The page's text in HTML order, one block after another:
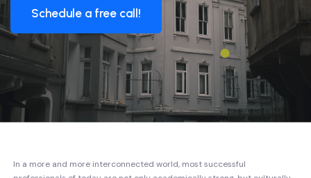
Schedule a free call!
In a more and more interconnected world, most successful